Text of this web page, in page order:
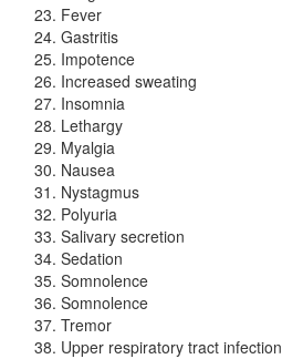
Fever
Gastritis
Impotence
Increased sweating
Insomnia
Lethargy
Myalgia
Nausea
Nystagmus
Polyuria
Salivary secretion
Sedation
Somnolence
Somnolence
Tremor
Upper respiratory tract infection